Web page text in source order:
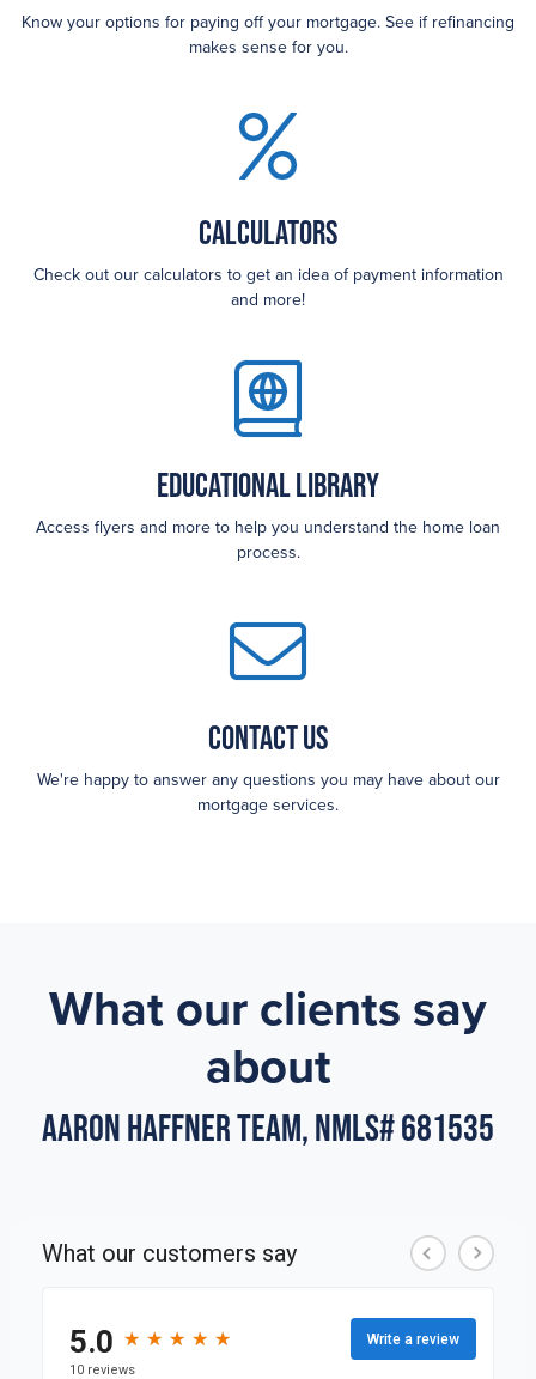
Know your options for paying off your mortgage. See if refinancing
makes sense for you.
Calculators
Check out our calculators to get an idea of payment information
and more!
Educational Library
Access flyers and more to help you understand the home loan
process.
Contact Us
We're happy to answer any questions you may have about our
mortgage services.
What our clients say
about
Aaron Haffner Team, NMLS# 681535